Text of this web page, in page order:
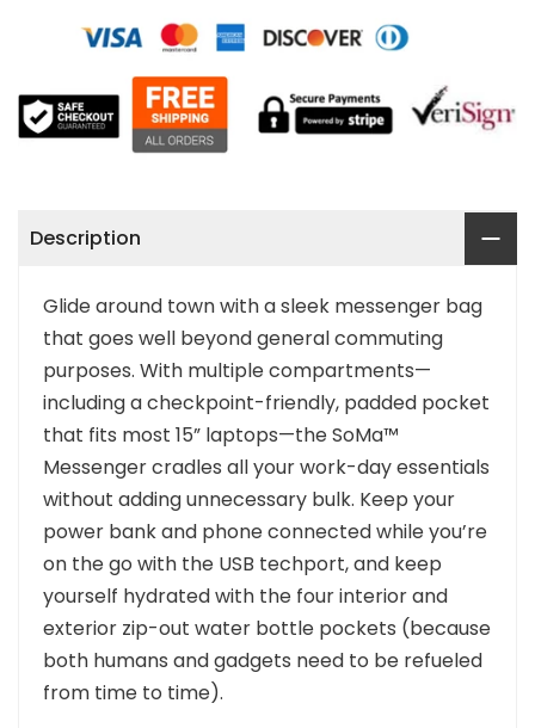
Description
Glide around town with a sleek messenger bag
that goes well beyond general commuting
purposes. With multiple compartments—
including a checkpoint-friendly, padded pocket
that fits most 15” laptops—the SoMa™
Messenger cradles all your work-day essentials
without adding unnecessary bulk. Keep your
power bank and phone connected while you’re
on the go with the USB techport, and keep
yourself hydrated with the four interior and
exterior zip-out water bottle pockets (because
both humans and gadgets need to be refueled
from time to time).